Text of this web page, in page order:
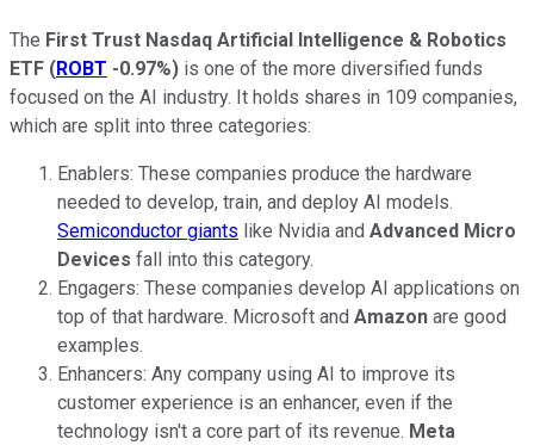
The First Trust Nasdaq Artificial Intelligence & Robotics
ETF (ROBT -0.97%) is one of the more diversified funds
focused on the AI industry. It holds shares in 109 companies,
which are split into three categories:
Enablers: These companies produce the hardware
needed to develop, train, and deploy AI models.
Semiconductor giants like Nvidia and Advanced Micro
Devices fall into this category.
Engagers: These companies develop AI applications on
top of that hardware. Microsoft and Amazon are good
examples.
Enhancers: Any company using AI to improve its
customer experience is an enhancer, even if the
technology isn't a core part of its revenue. Meta